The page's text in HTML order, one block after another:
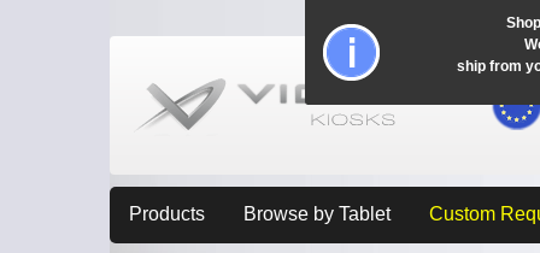
Products Browse by Tablet Custom
ship from